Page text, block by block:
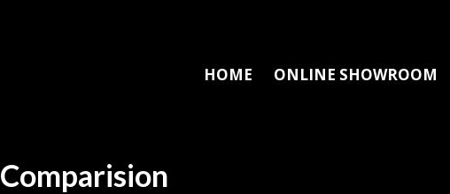
HOME ONLINE SHOWROOM